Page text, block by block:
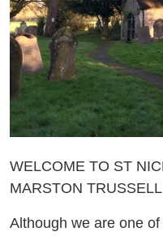
WELCOME TO ST
MARSTON TRUSSELL
Although we are one